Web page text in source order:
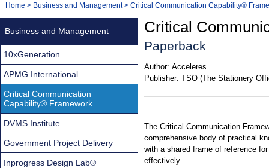
Navigation
You
Home > Business and Management> Critical Communication Capability®
Critical
Paperback
Author: Acceleres
Publisher: TSO (The Stationery
The Critical Communication
comprehensive body of practical
with a shared frame of reference
effectively.
Business and Management
10xGeneration
APMG International
Critical Communication
Capability® Framework
DVMS Institute
Government Project Delivery
Inprogress Design Lab®